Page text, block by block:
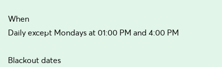
When
Daily except Mondays at 01:00 PM and 4:00 PM
Blackout dates